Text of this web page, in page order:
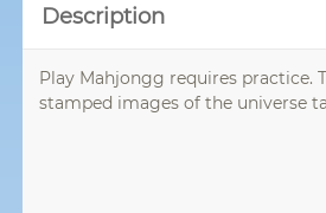
Description
Play Mahjongg requires practice.
stamped images of the universe